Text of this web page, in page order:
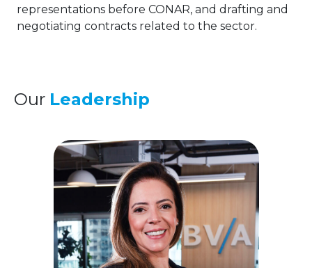
representations before CONAR, and drafting and
negotiating contracts related to the sector.
Our Leadership